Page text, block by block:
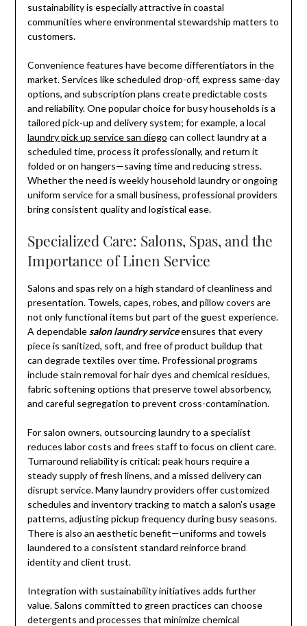
sustainability is especially attractive in coastal
communities where environmental stewardship matters to
customers.
Convenience features have become differentiators in the
market. Services like scheduled drop-off, express same-day
options, and subscription plans create predictable costs
and reliability. One popular choice for busy households is a
tailored pick-up and delivery system; for example, a local
laundry pick up service san diego can collect laundry at a
scheduled time, process it professionally, and return it
folded or on hangers—saving time and reducing stress.
Whether the need is weekly household laundry or ongoing
uniform service for a small business, professional providers
bring consistent quality and logistical ease.
Specialized Care: Salons, Spas, and the
Importance of Linen Service
Salons and spas rely on a high standard of cleanliness and
presentation. Towels, capes, robes, and pillow covers are
not only functional items but part of the guest experience.
A dependable salon laundry serviceensures that every
piece is sanitized, soft, and free of product buildup that
can degrade textiles over time. Professional programs
include stain removal for hair dyes and chemical residues,
fabric softening options that preserve towel absorbency,
and careful segregation to prevent cross-contamination.
For salon owners, outsourcing laundry to a specialist
reduces labor costs and frees staff to focus on client care.
Turnaround reliability is critical: peak hours require a
steady supply of fresh linens, and a missed delivery can
disrupt service. Many laundry providers offer customized
schedules and inventory tracking to match a salon’s usage
patterns, adjusting pickup frequency during busy seasons.
There is also an aesthetic benefit—uniforms and towels
laundered to a consistent standard reinforce brand
identity and client trust.
Integration with sustainability initiatives adds further
value. Salons committed to green practices can choose
detergents and processes that minimize chemical